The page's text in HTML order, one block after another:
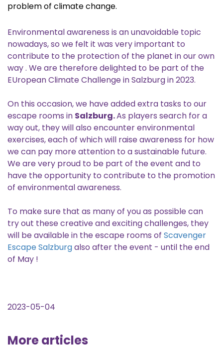
problem of climate change.
Environmental awareness is an unavoidable topic
nowadays, so we felt it was very important to
contribute to the protection of the planet in our own
way . We are therefore delighted to be part of the
EUropean Climate Challenge in Salzburg in 2023.
On this occasion, we have added extra tasks to our
escape rooms in Salzburg.As players search for a
way out, they will also encounter environmental
exercises, each of which will raise awareness for how
we can pay more attention to a sustainable future.
We are very proud to be part of the event and to
have the opportunity to contribute to the promotion
of environmental awareness.
To make sure that as many of you as possible can
try out these creative and exciting challenges, they
will be available in the escape rooms of Scavenger
Escape Salzburgalso after the event - until the end
of May !
2023-05-04
More articles